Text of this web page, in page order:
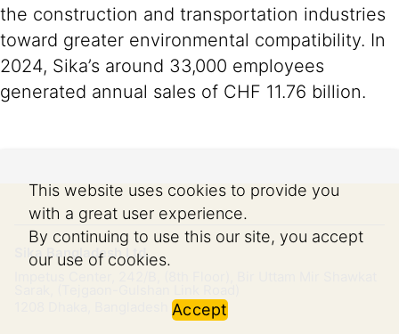
the construction and transportation industries
toward greater environmental compatibility. In
2024, Sika’s around 33,000 employees
generated annual sales of CHF 11.76 billion.
Sika Bangladesh Ltd.
This website uses cookies to provide you
with a great user experience.
By continuing to use this our site, you accept
our use of cookies.
Accept